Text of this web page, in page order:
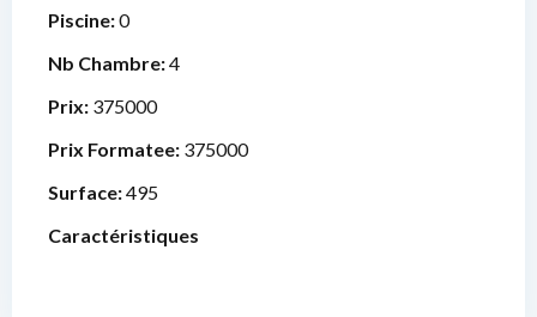
Piscine:0
Nb Chambre:4
Prix: 375000
Prix Formatee: 375000
Surface:495
Caractéristiques